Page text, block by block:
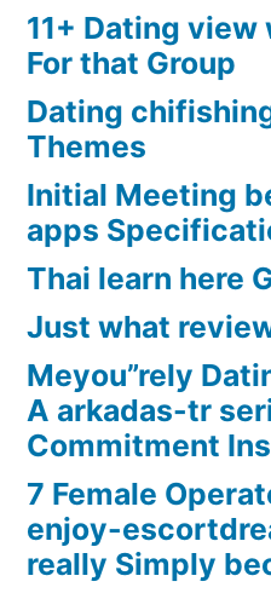
11+ Dating
For that Group
Dating
Themes
Initial Meeting
apps
Thai learn here
Just what
Meyou”rely
A arkadas-tr
Commitment
7 Female
enjoy-
really Simply